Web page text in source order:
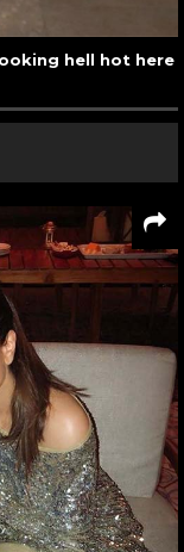
hell hot here